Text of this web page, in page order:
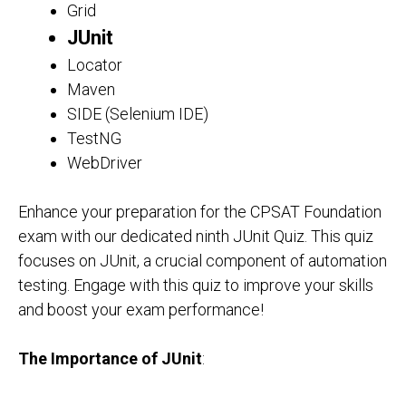
Grid
JUnit
Locator
Maven
SIDE (Selenium IDE)
TestNG
WebDriver
Enhance your preparation for the CPSAT Foundation
exam with our dedicated ninth JUnit Quiz. This quiz
focuses on JUnit, a crucial component of automation
testing. Engage with this quiz to improve your skills
and boost your exam performance!
The Importance of JUnit: